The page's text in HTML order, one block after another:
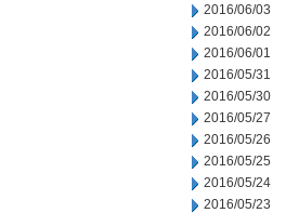
2016/06/03
2016/06/02
2016/06/01
2016/05/31
2016/05/30
2016/05/27
2016/05/26
2016/05/25
2016/05/24
2016/05/23